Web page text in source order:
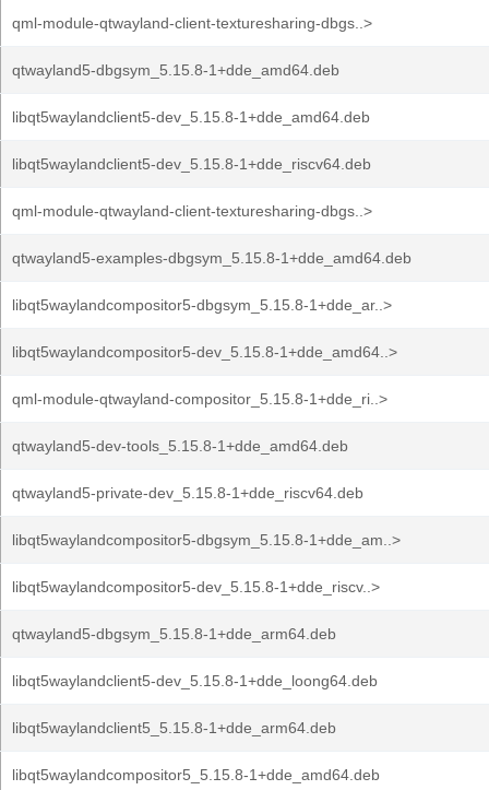
qml-module-qtwayland-client-texturesharing-dbgs..>
qtwayland5-dbgsym_5.15.8-1+dde_amd64.deb
libqt5waylandclient5-dev_5.15.8-1+dde_amd64.deb
libqt5waylandclient5-dev_5.15.8-1+dde_riscv64.deb
qml-module-qtwayland-client-texturesharing-dbgs..>
qtwayland5-examples-dbgsym_5.15.8-1+dde_amd64.deb
libqt5waylandcompositor5-dbgsym_5.15.8-1+dde_ar..>
libqt5waylandcompositor5-dev_5.15.8-1+dde_amd64..>
qml-module-qtwayland-compositor_5.15.8-1+dde_ri..>
qtwayland5-dev-tools_5.15.8-1+dde_amd64.deb
qtwayland5-private-dev_5.15.8-1+dde_riscv64.deb
libqt5waylandcompositor5-dbgsym_5.15.8-1+dde_am..>
libqt5waylandcompositor5-dev_5.15.8-1+dde_riscv..>
qtwayland5-dbgsym_5.15.8-1+dde_arm64.deb
libqt5waylandclient5-dev_5.15.8-1+dde_loong64.deb
libqt5waylandclient5_5.15.8-1+dde_arm64.deb
libqt5waylandcompositor5_5.15.8-1+dde_amd64.deb